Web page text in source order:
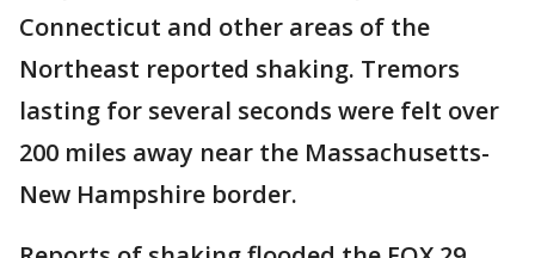
Connecticut and other areas of the
Northeast reported shaking. Tremors
lasting for several seconds were felt over
200 miles away near the Massachusetts-
New Hampshire border.